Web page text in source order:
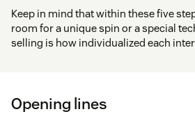
Keep in mind that within these five
room for a unique spin or a special
selling is how individualized each
Opening lines